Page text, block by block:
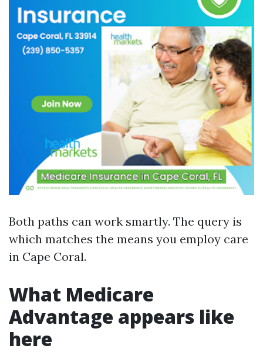
Both paths can work smartly. The query is
which matches the means you employ care
in Cape Coral.
What Medicare
Advantage appears like
here